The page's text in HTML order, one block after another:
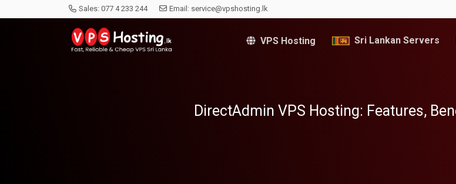
Sales: 077 4 233 244 Email: service@vpshosting.lk
VPS Hosting Sri Lankan Servers
DirectAdmin VPS Hosting: Features,